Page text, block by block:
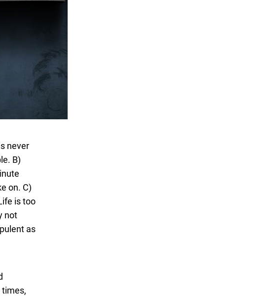
never
B)
on. C)
is too
not
as
times,